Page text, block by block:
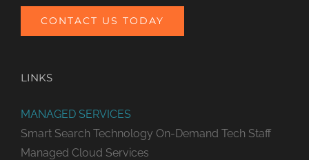
CONTACT US TODAY
LINKS
MANAGED SERVICES
Smart Search Technology On-Demand Tech Staff
Managed Cloud Services